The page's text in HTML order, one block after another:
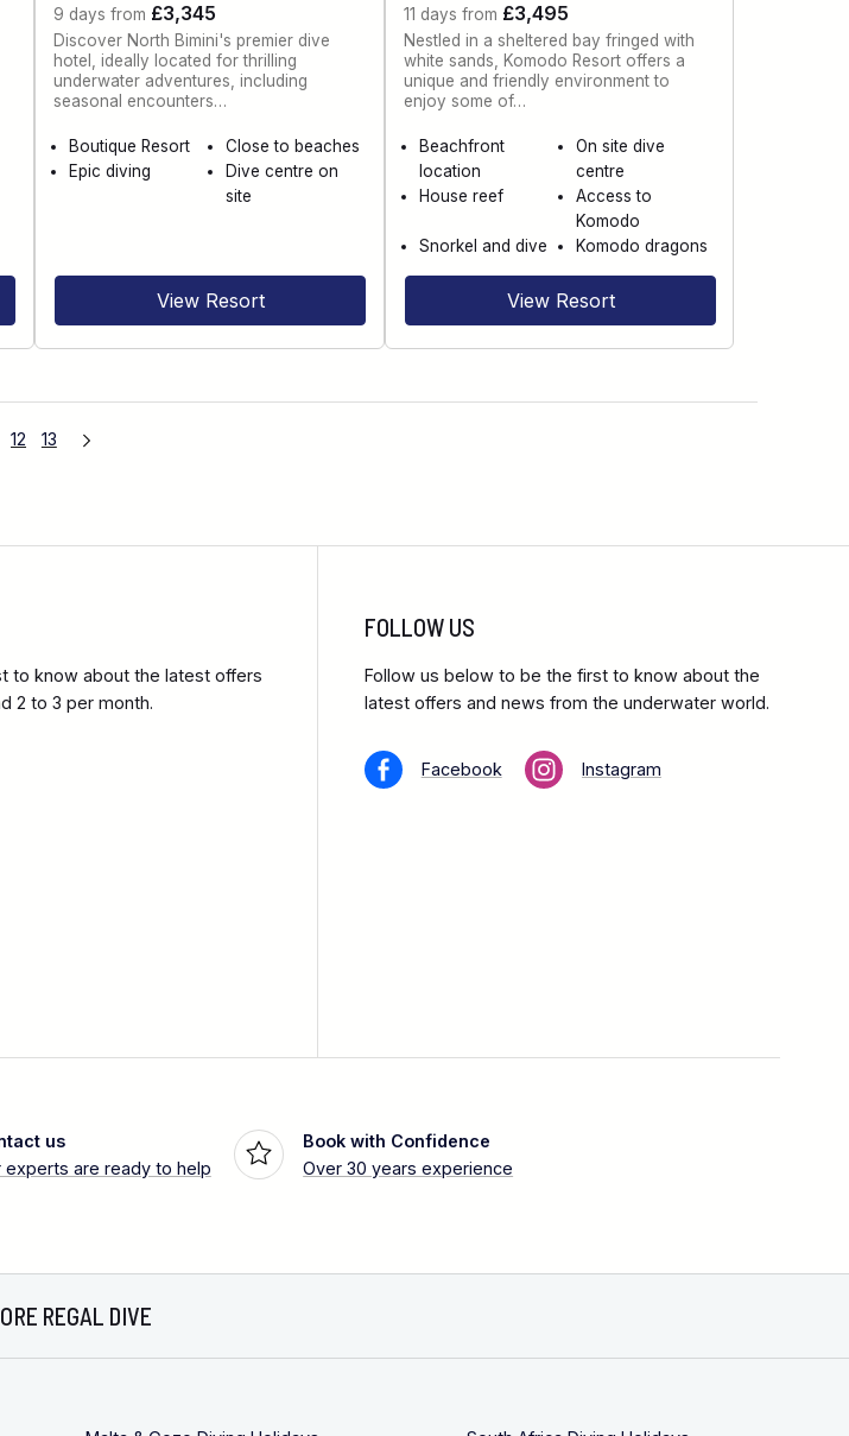
9 days from £3,345
Discover North Bimini's premier dive
hotel, ideally located for thrilling
underwater adventures, including
seasonal encounters…
Boutique Resort
Close to beaches
Epic diving
Dive centre on
site
View Resort
11 days from £3,495
Nestled in a sheltered bay fringed with
white sands, Komodo Resort offers a
unique and friendly environment to
enjoy some of…
Beachfront
location
On site dive
centre
House reef
Access to
Komodo
Snorkel and dive
Komodo dragons
View Resort
12 13
to know about the latest offers
2 to 3 per month.
FOLLOW US
Follow us below to be the first to know about the
latest offers and news from the underwater world.
Facebook Instagram
us
experts are ready to help
Book with Confidence
Over 30 years experience
REGAL DIVE